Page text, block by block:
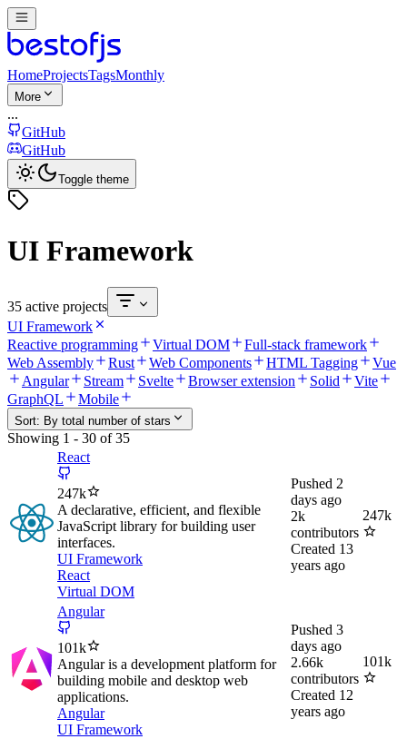
HomeProjectsTagsMonthly
More
...
GitHub
GitHub
Toggle theme
UI Framework
35 active projects
UI Framework
Reactive programming
Virtual DOM
Full-stack framework
Web Assembly
Rust Web Components HTML Tagging
Vue
Angular
Stream Svelte Browser extension Solid
Vite
GraphQL
Mobile
Sort: By total number of stars
Showing 1 - 30 of35
React
247k
A declarative, efficient, and flexible
JavaScript library for building user
interfaces.
UI Framework
React
Virtual DOM
Pushed 2
days ago
2k
contributors
Created 13
years ago
247k
Angular
101k
Angular is a development platform for
building mobile and desktop web
applications.
Angular
UI Framework
Pushed 3
days ago
2.66k
contributors
Created 12
years ago
101k